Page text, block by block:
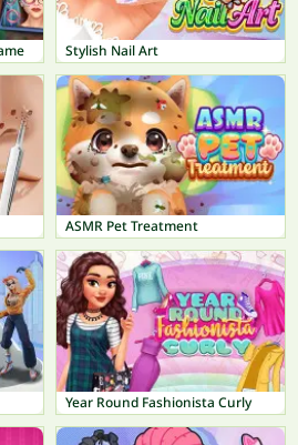
Stylish Nail Art
ASMR Pet Treatment
Year Round Fashionista Curly